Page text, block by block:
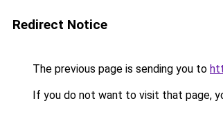
Redirect Notice
The previous page is sending you to
If you do not want to visit that page,